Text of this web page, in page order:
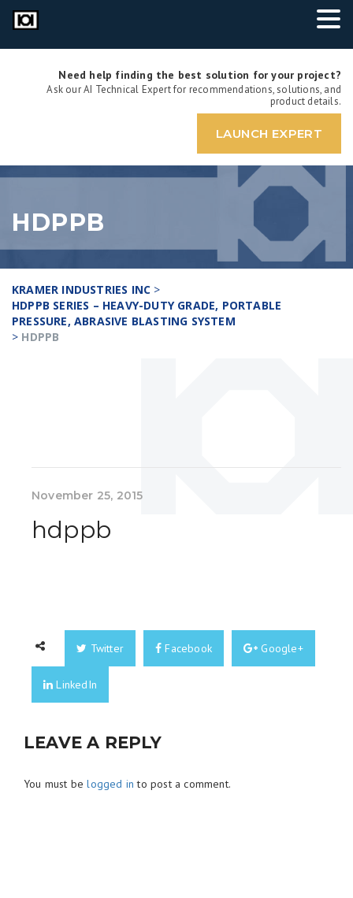
Need help finding the best solution for your project?
Ask our AI Technical Expert for recommendations, solutions, and
product details.
LAUNCH EXPERT
HDPPB
KRAMER INDUSTRIES INC >
HDPPB SERIES – HEAVY-DUTY GRADE, PORTABLE
PRESSURE, ABRASIVE BLASTING SYSTEM
> HDPPB
November 25, 2015
hdppb
Twitter Facebook Google+
LinkedIn
LEAVE A REPLY
You must belogged in to post a comment.